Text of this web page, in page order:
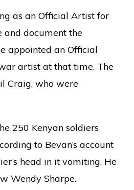
as an Official Artist for
and document the
appointed an Official
artist at that time. The
Craig, who were
250 Kenyan soldiers
to Bevan’s account
head in it vomiting. He
Wendy Sharpe.